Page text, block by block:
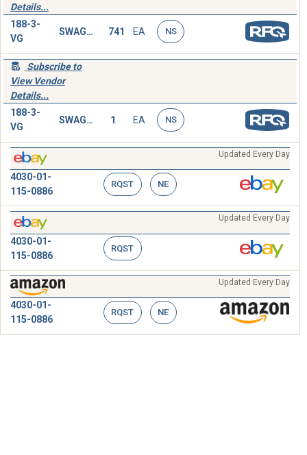
Details...
188-3-
VG
SWAGING SLEEVE,WIRE ROPE 741 EA NS
Subscribe to
View Vendor
Details...
188-3-
VG
SWAGING 1 EA NS
Updated Every Day
4030-01-
115-0886
RQST NE
Updated Every Day
4030-01-
115-0886
RQST
Updated Every Day
4030-01-
115-0886
RQST NE